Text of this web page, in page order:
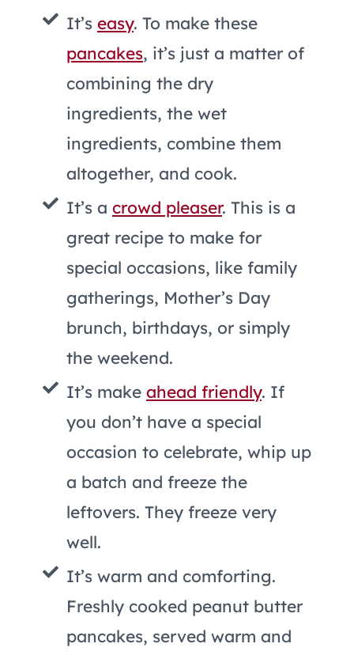
It’s easy. To make these
pancakes, it’s just a matter of
combining the dry
ingredients, the wet
ingredients, combine them
altogether, and cook.
It’s a crowd pleaser. This is a
great recipe to make for
special occasions, like family
gatherings, Mother’s Day
brunch, birthdays, or simply
the weekend.
It’s make ahead friendly. If
you don’t have a special
occasion to celebrate, whip up
a batch and freeze the
leftovers. They freeze very
well.
It’s warm and comforting.
Freshly cooked peanut butter
pancakes, served warm and